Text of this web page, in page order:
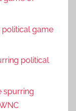
game
political
spurring